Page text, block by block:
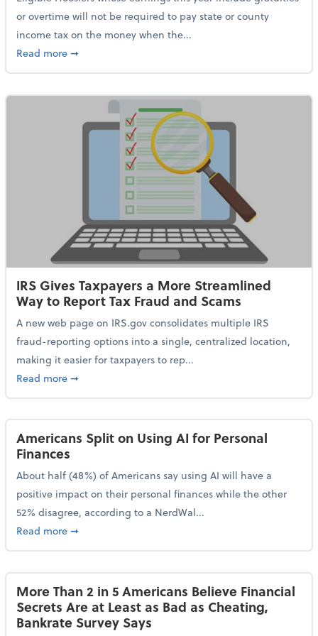
or overtime will not be required to pay state or county
income tax on the money when the...
Read moreabout Indiana Adopts No Tax on Tips, Overtime Only
➞
IRS Gives Taxpayers a More Streamlined
Way to Report Tax Fraud and Scams
A new web page on IRS.gov consolidates multiple IRS
fraud-reporting options into a single, centralized location,
making it easier for taxpayers to rep...
Read moreabout IRS Gives Taxpayers a More Streamlined Way
➞
Americans Split on Using AI for Personal
Finances
About half (48%) of Americans say using AI will have a
positive impact on their personal finances while the other
52% disagree, according to a NerdWal...
Read moreabout Americans Split on Using AI for Personal
➞
More Than 2 in 5 Americans Believe Financial
Secrets Are at Least as Bad as Cheating,
Bankrate Survey Says